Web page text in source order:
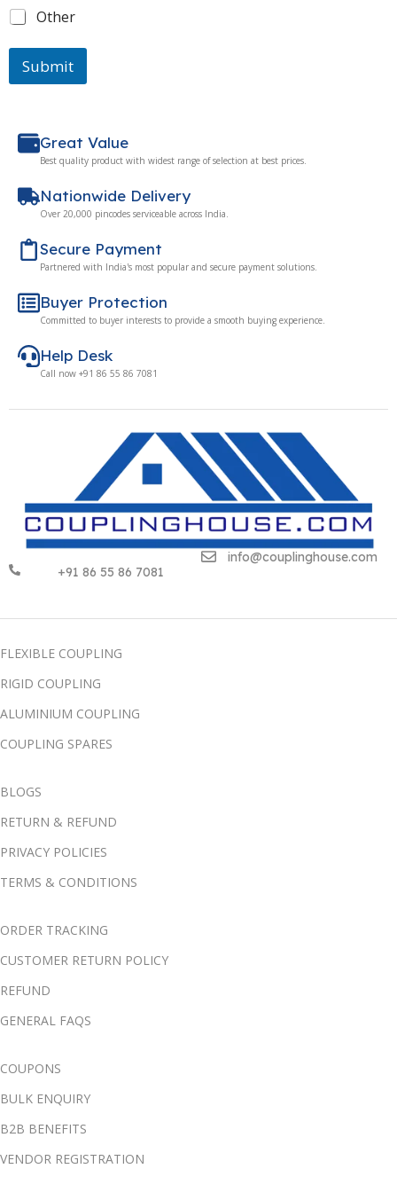
Other
Submit
Help Desk
Call now +91 86 55 86 7081
Buyer Protection
Committed to buyer interests to provide a smooth buying experience.
Secure Payment
Partnered with India's most popular and secure payment solutions.
Nationwide Delivery
Over 20,000 pincodes serviceable across India.
Great Value
Best quality product with widest range of selection at best prices.
+91 86 55 86 7081
info@couplinghouse.com
FLEXIBLE COUPLING
RIGID COUPLING
ALUMINIUM COUPLING
COUPLING SPARES
BLOGS
RETURN & REFUND
PRIVACY POLICIES
TERMS & CONDITIONS
ORDER TRACKING
CUSTOMER RETURN POLICY
REFUND
GENERAL FAQS
COUPONS
BULK ENQUIRY
B2B BENEFITS
VENDOR REGISTRATION